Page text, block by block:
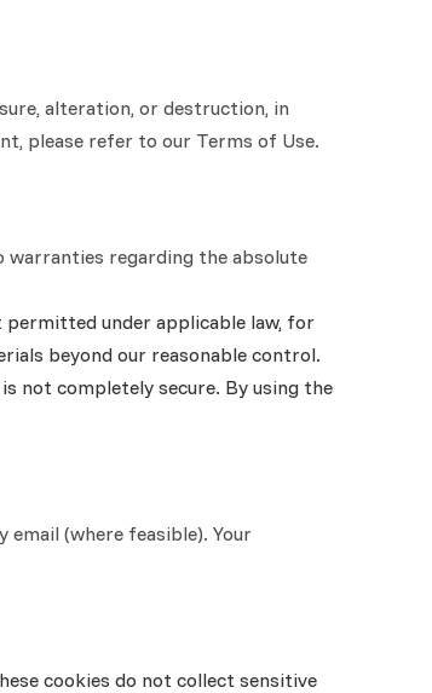
alteration, or destruction, in
please refer to our Terms of Use.
warranties regarding the absolute
under applicable law, for
beyond our reasonable control.
not completely secure. By using the
(where feasible). Your
cookies do not collect sensitive